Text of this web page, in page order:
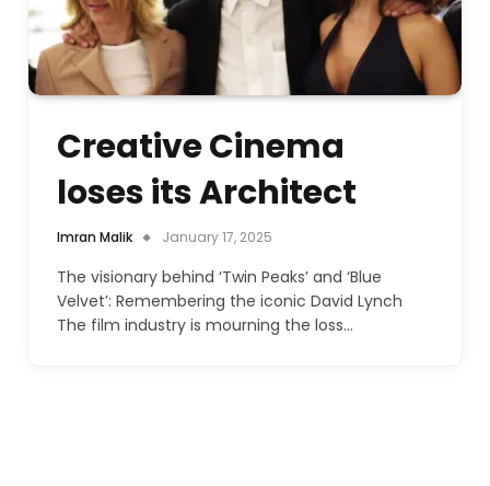
Creative Cinema
loses its Architect
Imran Malik January 17, 2025
The visionary behind ‘Twin Peaks’ and ‘Blue
Velvet’: Remembering the iconic David Lynch
The film industry is mourning the loss…